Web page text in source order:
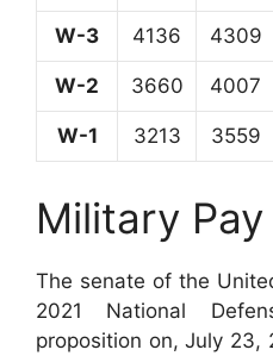
W-3 4136 4309
W-2 3660 4007
W-1 3213 3559
Military
The senate of the
2021 National
proposition on, July 23,